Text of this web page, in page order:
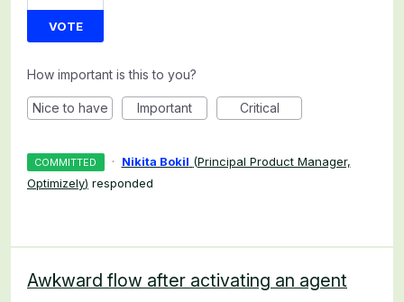
VOTE
How important is this to you?
Nice to have Important Critical
COMMITTED · Nikita Bokil (Principal Product Manager,
Optimizely) responded
Awkward flow after activating an agent